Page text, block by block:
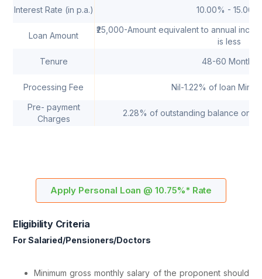
Interest Rate (in p.a.) 10.00% - 15.00%
Loan Amount
₹25,000-Amount equivalent to annual
is less
Tenure
48-60 Months
Processing Fee
Nil-1.22% of loan
Pre- payment
Charges
2.28% of outstanding balance only
Apply Personal Loan @ 10.75%* Rate
Eligibility Criteria
For Salaried/Pensioners/Doctors
Minimum gross monthly salary of the proponent should